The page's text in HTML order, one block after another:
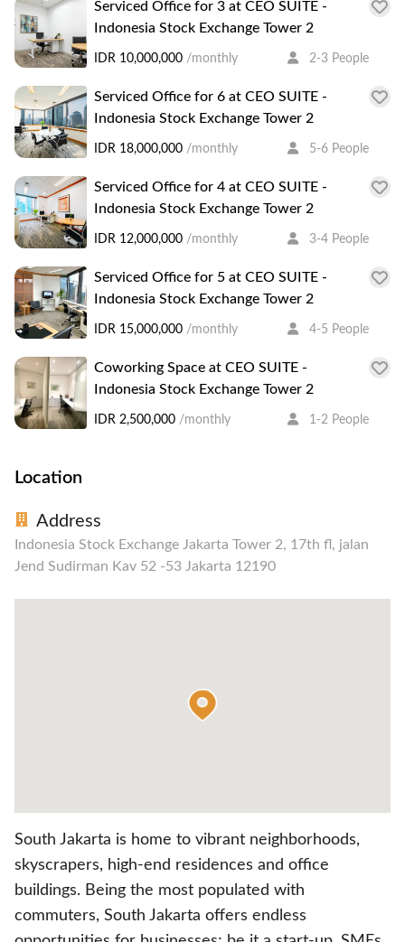
Serviced Office for 3 at CEO SUITE -
Indonesia Stock Exchange Tower 2
IDR 10,000,000 /monthly 2-3 People
Serviced Office for 6 at CEO SUITE -
Indonesia Stock Exchange Tower 2
IDR 18,000,000 /monthly 5-6 People
Serviced Office for 4 at CEO SUITE -
Indonesia Stock Exchange Tower 2
IDR 12,000,000 /monthly 3-4 People
Serviced Office for 5 at CEO SUITE -
Indonesia Stock Exchange Tower 2
IDR 15,000,000 /monthly 4-5 People
Coworking Space at CEO SUITE -
Indonesia Stock Exchange Tower 2
IDR 2,500,000 /monthly 1-2 People
Location
Address
Indonesia Stock Exchange Jakarta Tower 2, 17th fl, jalan
Jend Sudirman Kav 52 -53 Jakarta 12190
South Jakarta is home to vibrant neighborhoods,
skyscrapers, high-end residences and office
buildings. Being the most populated with
commuters, South Jakarta offers endless